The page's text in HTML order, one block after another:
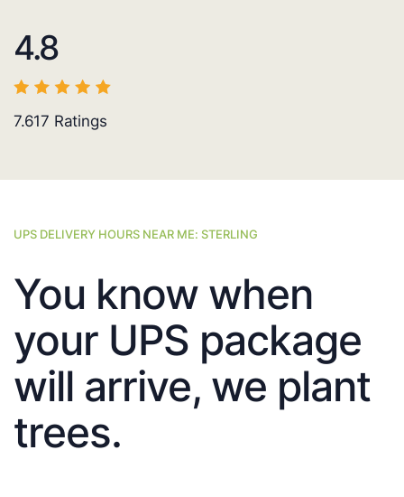
4.8
7.617 Ratings
UPS DELIVERY HOURS NEAR ME: STERLING
You know when
your UPS package
will arrive, we plant
trees.